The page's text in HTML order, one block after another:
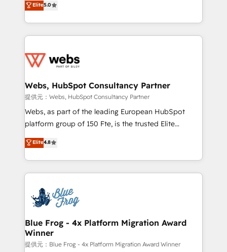
Execution • 750+ onboardings and 2,000+
implementations • Deep expertise across marketing,
to HubSpot Better. We work with your teams to
solve all your HubSpot challenges and improve user
adoption, sales process and marketing results.
the first time 🔧 Designing and optimising your
and build using HubSpot 🔌 Integrating HubSpot
with other systems 🎓 Training your teams to be
HubSpot pros 📊 Lead generation services using
HubSpot Why us? - SIX HubSpot Accreditations -
CRM, Solutions Architecture, Onboarding , Data
Migration, Custom Integration & Platform
team of 25+ experts Contact us today to help you
get more from your investment in HubSpot.
Elite5.0
Webs, HubSpot Consultancy Partner
提供元：Webs, HubSpot Consultancy Partner
Webs, as part of the leading European HubSpot
platform group of 150 Fte, is the trusted Elite
HubSpot CRM Partner offering you a roadmap on
maximizing EBITDA and achieving Commercial
Excellence. With our targeted processes, we
strengthen your digital transformation and minimize
Implementation partner, we provide expertise to
drive your business forward. Since 2015 we are fully
dedicated to HubSpot and with an experienced
team (50+), we work with reputable companies in
B2B sectors such as manufacturing, SaaS and
Elite4.8
Blue Frog - 4x Platform Migration Award
Winner
提供元：Blue Frog - 4x Platform Migration Award Winner